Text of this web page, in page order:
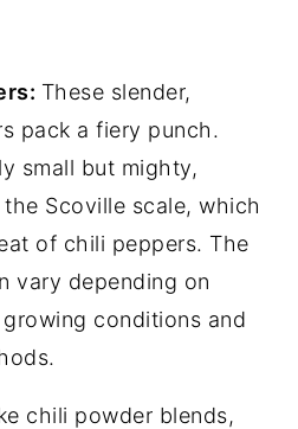
These slender,
pack a fiery punch.
small but mighty,
Scoville scale, which
of chili peppers. The
vary depending on
conditions and
chili powder blends,